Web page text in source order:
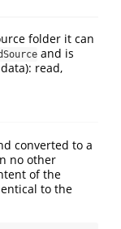
folder it can
and is
read,
converted to a
no other
of the
to the